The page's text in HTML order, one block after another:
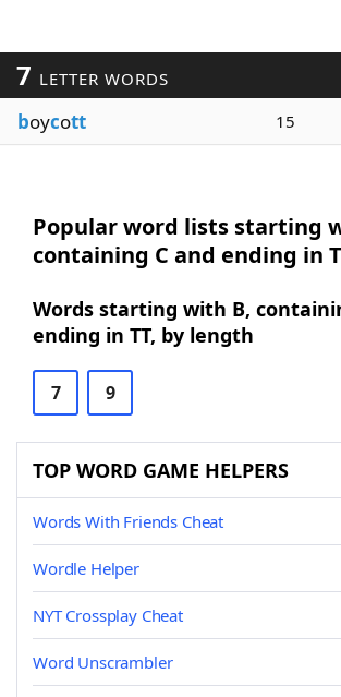
7 LETTER WORDS
boycott 15
Popular word lists starting
containing C and ending in
Words starting with B,
ending in TT, by length
7 9
TOP WORD GAME HELPERS
Words With Friends Cheat
Wordle Helper
NYT Crossplay Cheat
Word Unscrambler